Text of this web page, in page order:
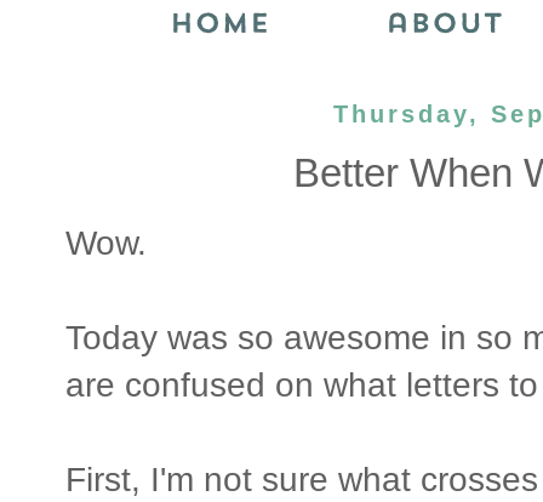
Thursday,
Better When
Wow.
Today was so awesome in so
are confused on what letters
First, I'm not sure what